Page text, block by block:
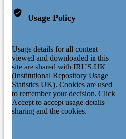
Usage Policy
Usage details for all content
viewed and downloaded in this
site are shared with IRUS-UK
(Institutional Repository Usage
Statistics UK). Cookies are used
to remember your decision. Click
Accept to accept usage details
sharing and the cookies.